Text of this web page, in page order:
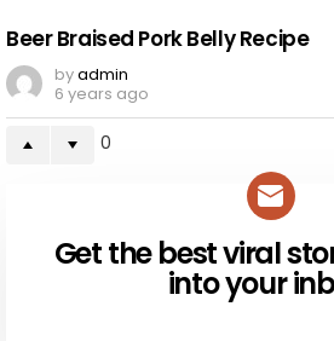
STORIES
Beer Braised Pork Belly Recipe
byadmin
6 years ago
0
NEWSLETTER
Get the best viral
into your